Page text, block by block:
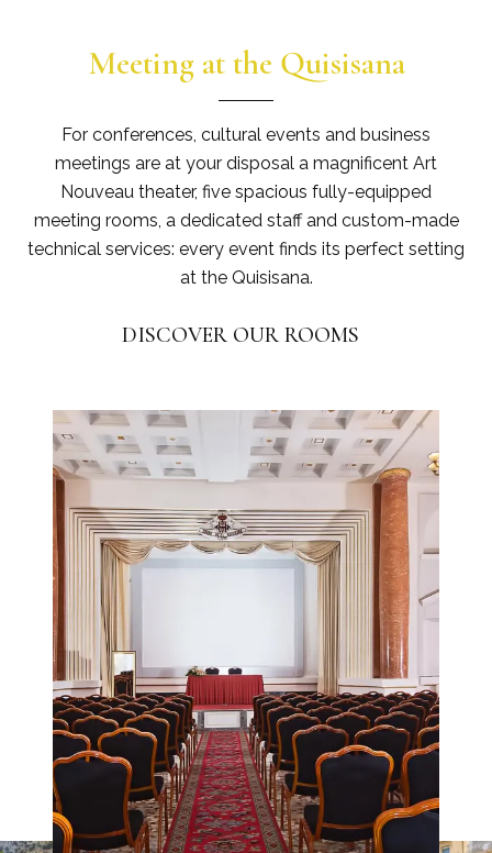
Meeting at the Quisisana
For conferences, cultural events and business
meetings are at your disposal a magnificent Art
Nouveau theater, five spacious fully-equipped
meeting rooms, a dedicated staff and custom-made
technical services: every event finds its perfect setting
at the Quisisana.
DISCOVER OUR ROOMS